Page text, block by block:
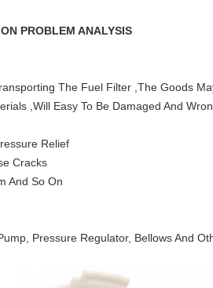
PROBLEM ANALYSIS
The Fuel Filter ,The Goods
,Will Easy To Be Damaged And
Relief
Cracks
And So On
Pressure Regulator, Bellows And